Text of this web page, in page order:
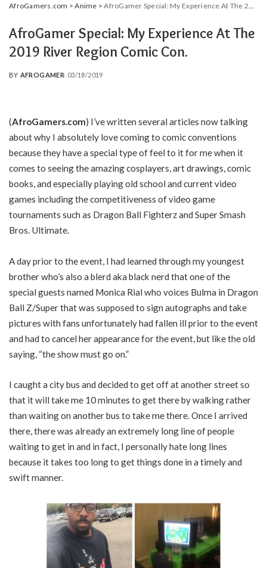
AfroGamers.com >Anime >AfroGamer Special: My Experience At The 2019 River Region Comic Con.
AfroGamer Special: My Experience At The
2019 River Region Comic Con.
POSTED
BY AFROGAMER 03/18/2019
(AfroGamers.com) I’ve written several articles now talking
about why I absolutely love coming to comic conventions
because they have a special type of feel to it for me when it
comes to seeing the amazing cosplayers, art drawings, comic
books, and especially playing old school and current video
games including the competitiveness of video game
tournaments such as Dragon Ball Fighterz and Super Smash
Bros. Ultimate.
A day prior to the event, I had learned through my youngest
brother who’s also a blerd aka black nerd that one of the
special guests named Monica Rial who voices Bulma in Dragon
Ball Z/Super that was supposed to sign autographs and take
pictures with fans unfortunately had fallen ill prior to the event
and had to cancel her appearance for the event, but like the old
saying, “the show must go on.”
I caught a city bus and decided to get off at another street so
that it will take me 10 minutes to get there by walking rather
than waiting on another bus to take me there. Once I arrived
there, there was already an extremely long line of people
waiting to get in and in fact, I personally hate long lines
because it takes too long to get things done in a timely and
swift manner.